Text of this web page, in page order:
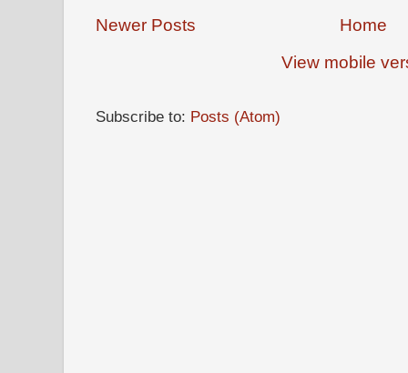
Newer Posts
Home
View mobile
Subscribe to: Posts (Atom)